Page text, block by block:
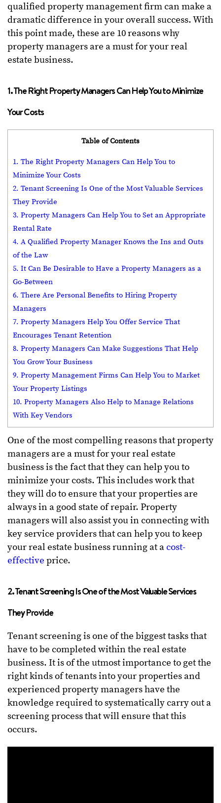
qualified property management firm can make a
dramatic difference in your overall success. With
this point made, these are 10 reasons why
property managers are a must for your real
estate business.
1. The Right Property Managers Can Help You to Minimize
Your Costs
Table of Contents
1. The Right Property Managers Can Help You to
Minimize Your Costs
2. Tenant Screening Is One of the Most Valuable Services
They Provide
3. Property Managers Can Help You to Set an Appropriate
Rental Rate
4. A Qualified Property Manager Knows the Ins and Outs
of the Law
5. It Can Be Desirable to Have a Property Managers as a
Go-Between
6. There Are Personal Benefits to Hiring Property
Managers
7. Property Managers Help You Offer Service That
Encourages Tenant Retention
8. Property Managers Can Make Suggestions That Help
You Grow Your Business
9. Property Management Firms Can Help You to Market
Your Property Listings
10. Property Managers Also Help to Manage Relations
With Key Vendors
One of the most compelling reasons that property
managers are a must for your real estate
business is the fact that they can help you to
minimize your costs. This includes work that
they will do to ensure that your properties are
always in a good state of repair. Property
managers will also assist you in connecting with
key service providers that can help you to keep
your real estate business running at a cost-
effective price.
2. Tenant Screening Is One of the Most Valuable Services
They Provide
Tenant screening is one of the biggest tasks that
have to be completed within the real estate
business. It is of the utmost importance to get the
right kinds of tenants into your properties and
experienced property managers have the
knowledge required to systematically carry out a
screening process that will ensure that this
occurs.